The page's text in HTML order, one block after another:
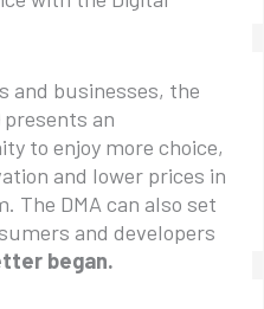
and businesses, the
presents an
to enjoy more choice,
and lower prices in
The DMA can also set
and developers
began.